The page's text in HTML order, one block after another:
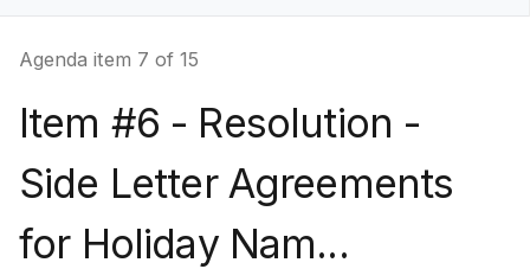
Agenda item 7 of 15
Item #6 - Resolution -
Side Letter Agreements
for Holiday Nam...